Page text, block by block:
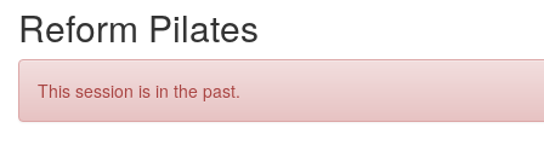
Reform Pilates
This session is in the past.